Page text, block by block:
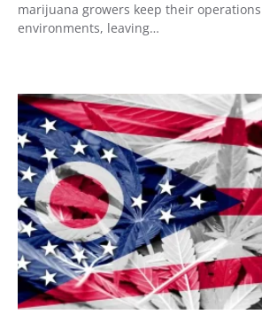
marijuana growers keep their
environments, leaving…